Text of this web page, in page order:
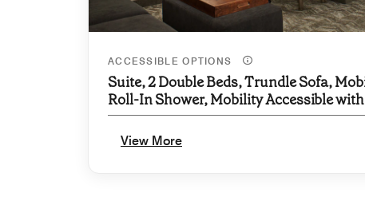
ACCESSIBLE OPTIONS
Suite, 2 Double Beds, Trundle Sofa,
Roll-In Shower, Mobility Accessible
Hearing Accessible
View More